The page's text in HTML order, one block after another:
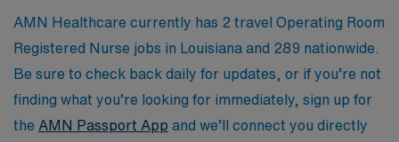
experiences. Join us at AMN Healthcare to explore
dynamic travel Operating Room RN jobs in Louisiana
and take your nursing career to new heights.
AMN Healthcare currently has 2 travel Operating Room
Registered Nurse jobs in Louisiana and 289 nationwide.
Be sure to check back daily for updates, or if you’re not
finding what you’re looking for immediately, sign up for
the AMN Passport App and we’ll connect you directly